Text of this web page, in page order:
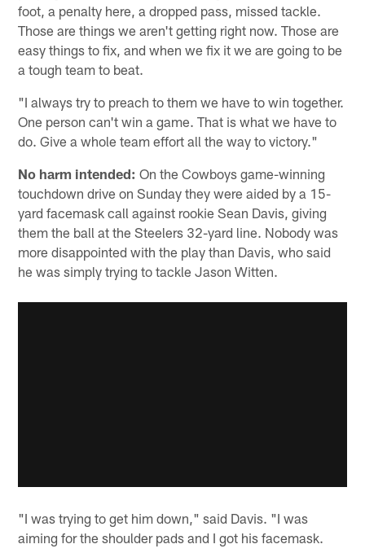
foot, a penalty here, a dropped pass, missed tackle.
Those are things we aren't getting right now. Those are
easy things to fix, and when we fix it we are going to be
a tough team to beat.
"I always try to preach to them we have to win together.
One person can't win a game. That is what we have to
do. Give a whole team effort all the way to victory."
No harm intended: On the Cowboys game-winning
touchdown drive on Sunday they were aided by a 15-
yard facemask call against rookie Sean Davis, giving
them the ball at the Steelers 32-yard line. Nobody was
more disappointed with the play than Davis, who said
he was simply trying to tackle Jason Witten.
"I was trying to get him down," said Davis. "I was
aiming for the shoulder pads and I got his facemask.